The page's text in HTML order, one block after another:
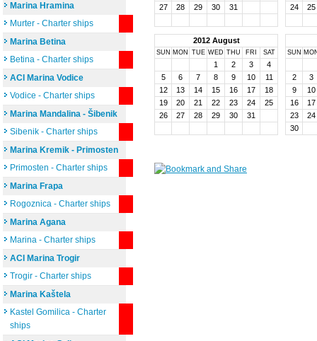
27
28 29 30 31
24
25
2012 August
SUN MON TUE WED THU FRI SAT
1 2 3
4
5
6 7 8 9 10
11
12
13 14 15 16 17
18
19
20 21 22 23 24
25
26
27 28 29 30 31
SUN
2
3
9
10
16
17
23
24
30
Marina Hramina
Murter - Charter ships
Marina Betina
Betina - Charter ships
ACI Marina Vodice
Vodice - Charter ships
Marina Mandalina - Šibenik
Sibenik - Charter ships
Marina Kremik - Primosten
Primosten - Charter ships
Marina Frapa
Rogoznica - Charter ships
Marina Agana
Marina - Charter ships
ACI Marina Trogir
Trogir - Charter ships
Marina Kaštela
Kastel Gomilica - Charter
ships